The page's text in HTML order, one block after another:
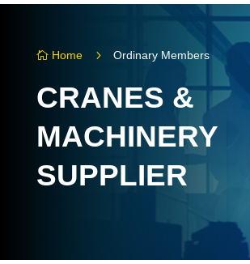
 Home 5 Ordinary Members
CRANES &
MACHINERY
SUPPLIER